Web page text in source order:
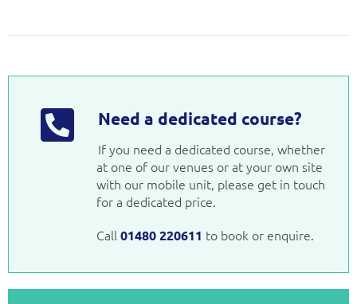
Need a dedicated course?
If you need a dedicated course, whether
at one of our venues or at your own site
with our mobile unit, please get in touch
for a dedicated price.
Call 01480 220611 to book or enquire.